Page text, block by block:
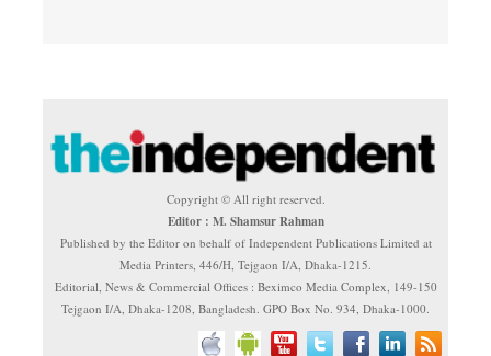
Copyright © All right reserved.
Editor : M. Shamsur Rahman
Published by the Editor on behalf of Independent Publications Limited at
Media Printers, 446/H, Tejgaon I/A, Dhaka-1215.
Editorial, News & Commercial Offices : Beximco Media Complex, 149-150
Tejgaon I/A, Dhaka-1208, Bangladesh. GPO Box No. 934, Dhaka-1000.